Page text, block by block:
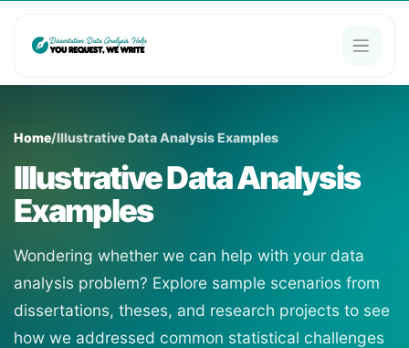
Home/Illustrative Data Analysis Examples
Illustrative Data Analysis
Examples
Wondering whether we can help with your data
analysis problem? Explore sample scenarios from
dissertations, theses, and research projects to see
how we addressed common statistical challenges